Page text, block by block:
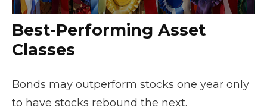
Best-Performing Asset
Classes
Bonds may outperform stocks one year only
to have stocks rebound the next.